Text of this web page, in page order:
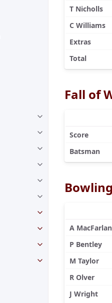
T Nicholls
C Williams
Extras
Total
Fall of
Score
Batsman
Bowling
A
P Bentley
M Taylor
R Olver
J Wright